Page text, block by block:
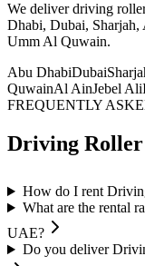
We deliverdriving
Dhabi, Dubai, Sharjah,
Umm Al Quwain.
Abu DhabiDubai
QuwainAl AinJebel Ali
FREQUENTLY
Driving Roller
How do I rent
What are the rental
UAE?
Do you deliver